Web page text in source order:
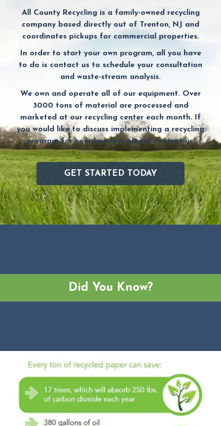
All County Recycling is a family-owned recycling
company based directly out of Trenton, NJ and
coordinates pickups for commercial properties.
In order to start your own program, all you have
to do is contact us to schedule your consultation
and waste-stream analysis.
We own and operate all of our equipment. Over
3000 tons of material are processed and
marketed at our recycling center each month. If
you would like to discuss implementing a recycling
program for your business please contact us.
GET STARTED TODAY
Did You Know?